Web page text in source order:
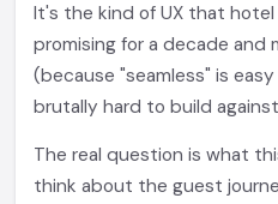
It's the kind of UX that
promising for a decade and
(because "seamless" is
brutally hard to build against
The real question is what
think about the guest